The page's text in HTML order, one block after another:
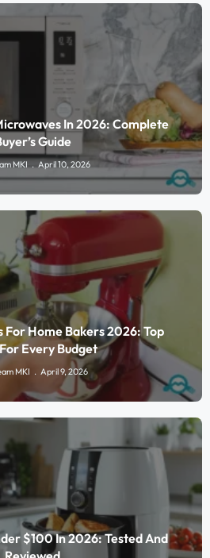
In 2026: Complete
Guide
MKI April 10, 2026
For Home Bakers 2026: Top
Every Budget
MKI April 9, 2026
$100 In 2026: Tested And